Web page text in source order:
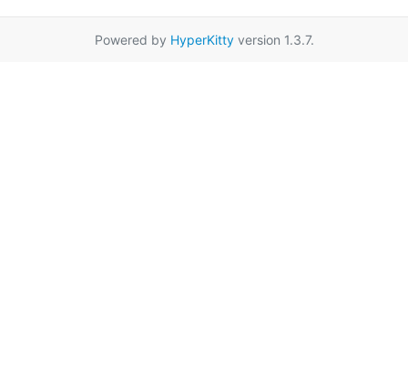
Powered by HyperKittyversion 1.3.7.